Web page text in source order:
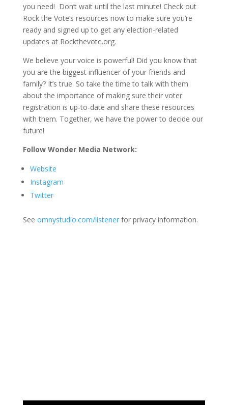
you need! Don’t wait until the last minute! Check out
Rock the Vote’s resources now to make sure you’re
ready and signed up to get any election-related
updates at Rockthevote.org.
We believe your voice is powerful! Did you know that
you are the biggest influencer of your friends and
family? It’s true. So take the time to talk with them
about the importance of making sure their voter
registration is up-to-date and share these resources
with them. Together, we have the power to decide our
future!
Follow Wonder Media Network:
Website
Instagram
Twitter
See omnystudio.com/listenerfor privacy information.